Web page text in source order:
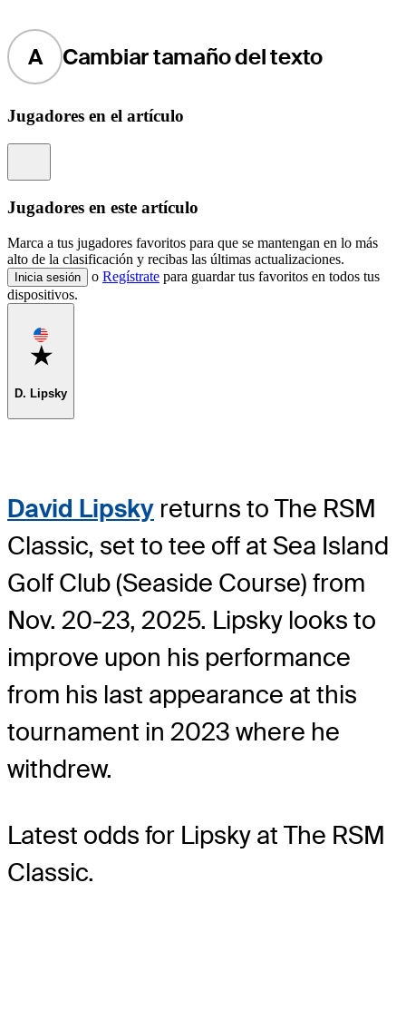
A Cambiar tamaño del texto
Jugadores en el artículo
Jugadores en este artículo
Marca a tus jugadores favoritos para que se mantengan en lo más
alto de la clasificación y recibas las últimas actualizaciones.
Inicia sesión o Regístrate para guardar tus favoritos en todos tus
dispositivos.
Favorite
D. Lipsky
David Lipsky returns to The RSM
Classic, set to tee off at Sea Island
Golf Club (Seaside Course) from
Nov. 20-23, 2025. Lipsky looks to
improve upon his performance
from his last appearance at this
tournament in 2023 where he
withdrew.
Latest odds for Lipsky at The RSM
Classic.